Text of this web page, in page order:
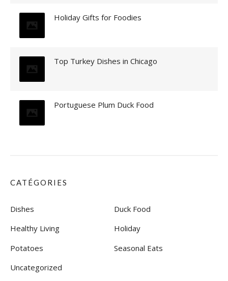
Holiday Gifts for Foodies
Top Turkey Dishes in Chicago
Portuguese Plum Duck Food
CATÉGORIES
Dishes
Duck Food
Healthy Living
Holiday
Potatoes
Seasonal Eats
Uncategorized